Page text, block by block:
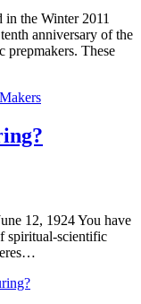
the Winter 2011
anniversary of the
These
12, 1924 You have
spiritual-scientific